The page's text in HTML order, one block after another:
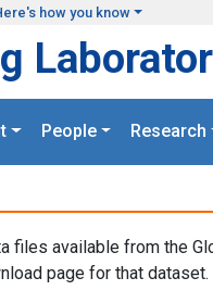
how you know
People Research
files available from the
page for that dataset.